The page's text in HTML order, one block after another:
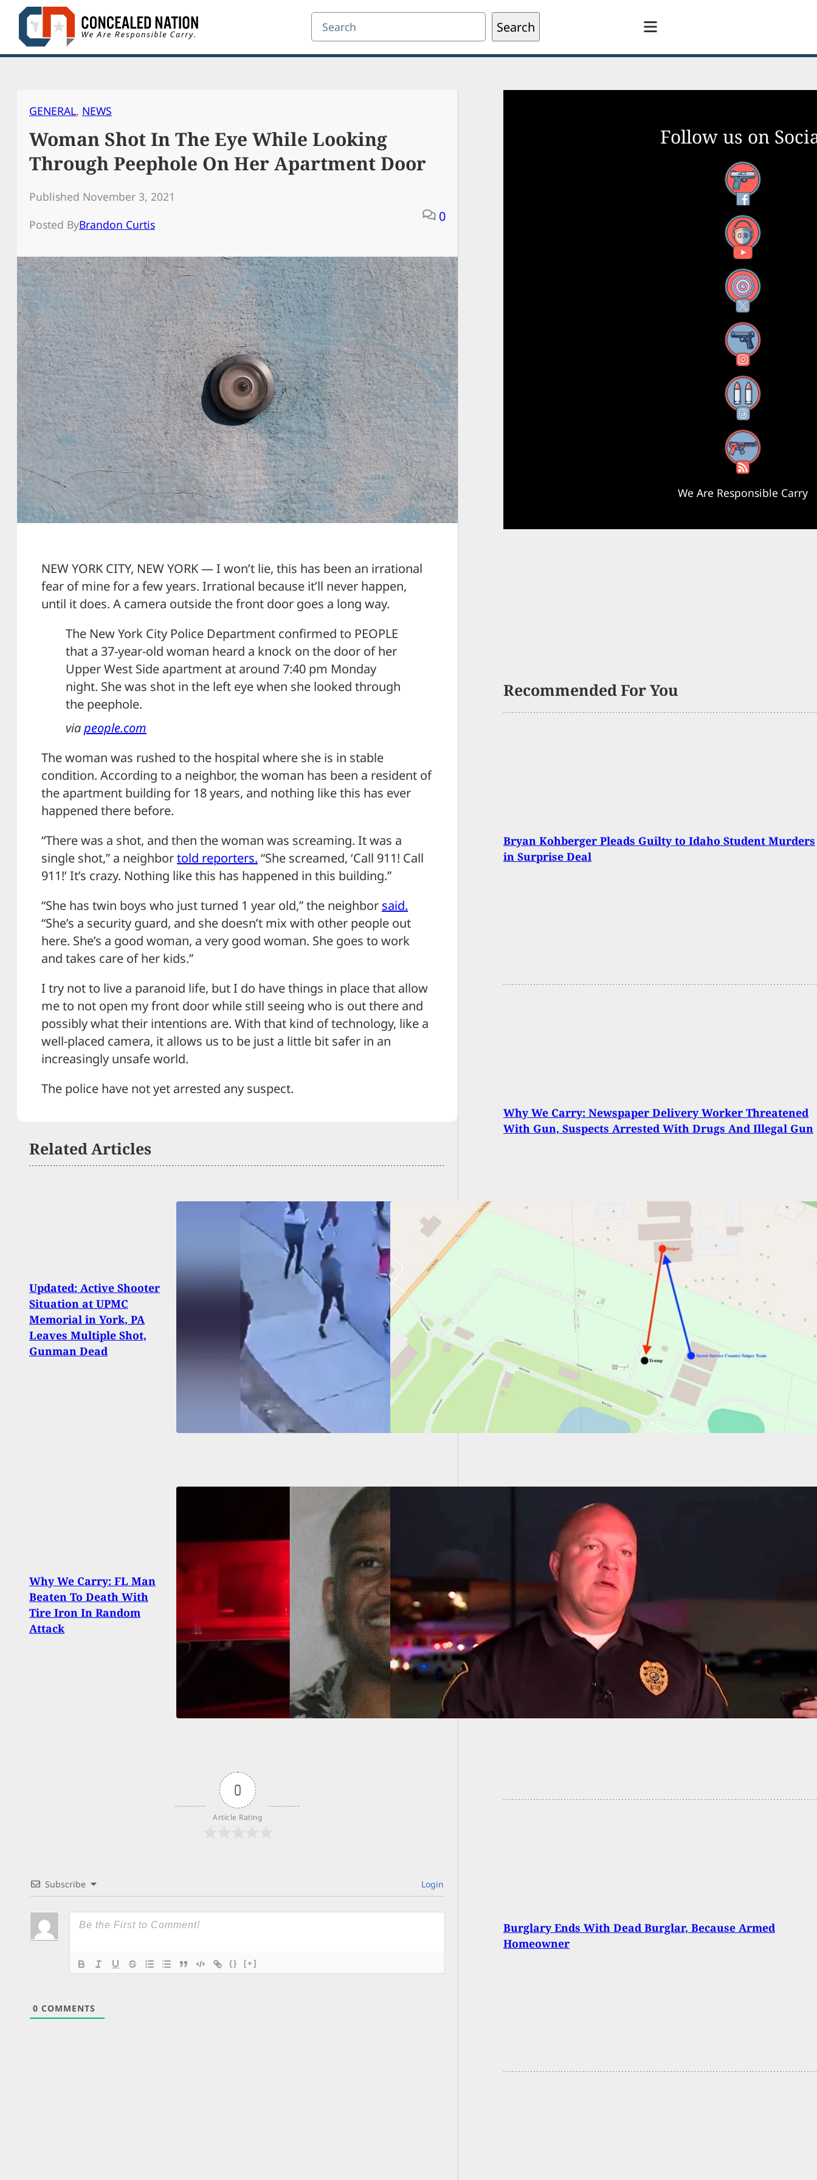
Skip
content
Search Search
GENERAL, NEWS
Woman Shot In The Eye While Looking
Through Peephole On Her Apartment Door
Published November 3, 2021
Posted ByBrandon Curtis
0
NEW YORK CITY, NEW YORK — I won’t lie, this has been an irrational
fear of mine for a few years. Irrational because it’ll never happen,
until it does. A camera outside the front door goes a long way.
The New York City Police Department confirmed to PEOPLE
that a 37-year-old woman heard a knock on the door of her
Upper West Side apartment at around 7:40 pm Monday
night. She was shot in the left eye when she looked through
the peephole.
viapeople.com
The woman was rushed to the hospital where she is in stable
condition. According to a neighbor, the woman has been a resident of
the apartment building for 18 years, and nothing like this has ever
happened there before.
“There was a shot, and then the woman was screaming. It was a
single shot,” a neighbortold reporters. “She screamed, ‘Call 911! Call
911!’ It’s crazy. Nothing like this has happened in this building.”
“She has twin boys who just turned 1 year old,” the neighbor said.
“She’s a security guard, and she doesn’t mix with other people out
here. She’s a good woman, a very good woman. She goes to work
and takes care of her kids.”
I try not to live a paranoid life, but I do have things in place that allow
me to not open my front door while still seeing who is out there and
possibly what their intentions are. With that kind of technology, like a
well-placed camera, it allows us to be just a little bit safer in an
increasingly unsafe world.
The police have not yet arrested any suspect.
Related Articles
Updated: Active Shooter
Situation at UPMC
Memorial in York, PA
Leaves Multiple Shot,
Gunman Dead
Trump Gunman Left
Message Prior To
Assassination Attempt
Why We Carry: FL Man
Beaten To Death With
Tire Iron In Random
Attack
Legally Armed 22-Year-
Old Credited For
Stopping Mass Shooting
At Indiana Mall, Saving
Countless Lives
0
Article Rating
Subscribe Login
{} [+]
0 COMMENTS
Follow us on
Facebook
YouTube
X
Instagram
Threads
RSS Feed
We Are Responsible Carry
Recommended For You
Bryan Kohberger Pleads Guilty to Idaho Student Murders
in Surprise Deal
Why We Carry: Newspaper Delivery Worker Threatened
With Gun, Suspects Arrested With Drugs And Illegal Gun
Father Allegedly Shoots Knife-Wielding Son, Police Make
Self-Defense Determination In South Carolina Shooting
Scrap of Paper: Worthless Protection Order Fails, But
Armed Family Member Doesn’t
Burglary Ends With Dead Burglar, Because Armed
Homeowner